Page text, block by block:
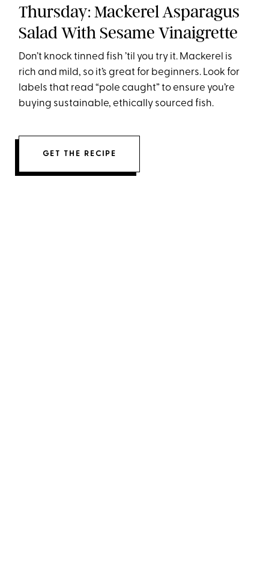
Thursday: Mackerel Asparagus
Salad With Sesame Vinaigrette
Don’t knock tinned fish ’til you try it. Mackerel is
rich and mild, so it’s great for beginners. Look for
labels that read “pole caught” to ensure you’re
buying sustainable, ethically sourced fish.
GET THE RECIPE